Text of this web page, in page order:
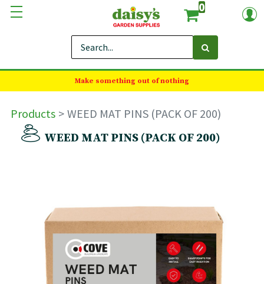
0
Make something out of nothing
Products
WEED MAT PINS (PACK OF 200)
WEED MAT PINS (PACK OF 200)